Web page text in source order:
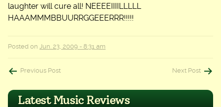
laughter will cure all! NEEEEIIIILLLLL
HAAAMMMBBUURRGGEEERRR!!!!!
Posted on Jun. 23, 2009 - 8:31 am
Post
navigation
Previous Post Next Post
Latest Music Reviews